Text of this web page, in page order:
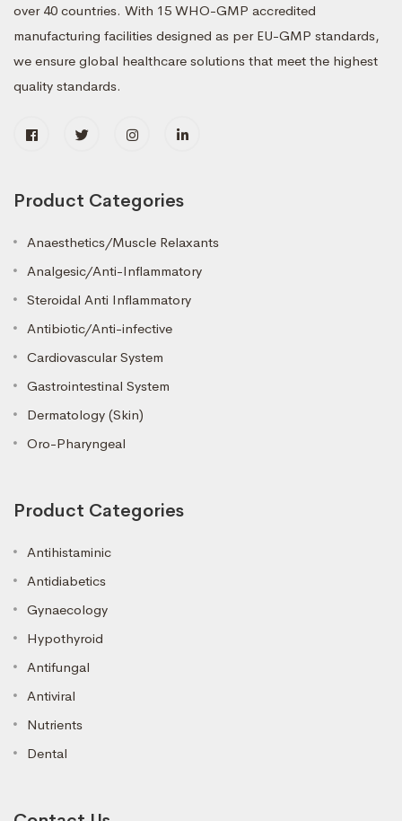
over 40 countries. With 15 WHO-GMP accredited
manufacturing facilities designed as per EU-GMP standards,
we ensure global healthcare solutions that meet the highest
quality standards.
Product Categories
Anaesthetics/Muscle Relaxants
Analgesic/Anti-Inflammatory
Steroidal Anti Inflammatory
Antibiotic/Anti-infective
Cardiovascular System
Gastrointestinal System
Dermatology (Skin)
Oro-Pharyngeal
Product Categories
Antihistaminic
Antidiabetics
Gynaecology
Hypothyroid
Antifungal
Antiviral
Nutrients
Dental